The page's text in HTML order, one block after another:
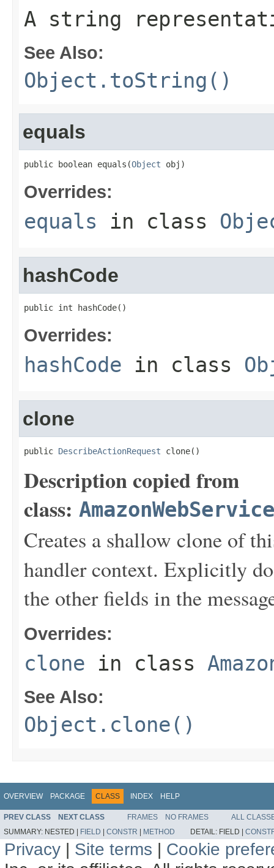
A string
See Also:
Object.toString()
equals
public boolean equals(Object obj)
Overrides:
equals in class
hashCode
public int hashCode()
Overrides:
hashCode in class
clone
public DescribeActionRequest clone()
Description copied from
class:
Creates a shallow clone of
handler context. Explicitly
the other fields in the
Overrides:
clone in class
See Also:
Object.clone()
OVERVIEW PACKAGE CLASS INDEX HELP
PREV CLASS NEXT CLASS FRAMES NO FRAMES
ALL
SUMMARY: NESTED | FIELD | CONSTR | METHOD DETAIL: FIELD |
Privacy | Site terms | Cookie